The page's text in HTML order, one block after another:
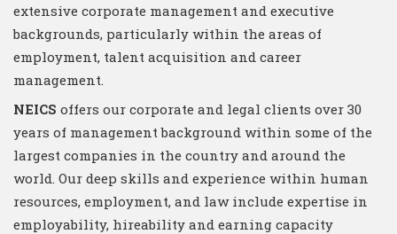
extensive corporate management and executive
backgrounds, particularly within the areas of
employment, talent acquisition and career
management.
NEICS offers our corporate and legal clients over 30
years of management background within some of the
largest companies in the country and around the
world. Our deep skills and experience within human
resources, employment, and law include expertise in
employability, hireability and earning capacity